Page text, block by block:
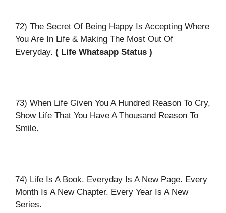
72) The Secret Of Being Happy Is Accepting Where
You Are In Life & Making The Most Out Of
Everyday. ( Life Whatsapp Status )
73) When Life Given You A Hundred Reason To Cry,
Show Life That You Have A Thousand Reason To
Smile.
74) Life Is A Book. Everyday Is A New Page. Every
Month Is A New Chapter. Every Year Is A New
Series.